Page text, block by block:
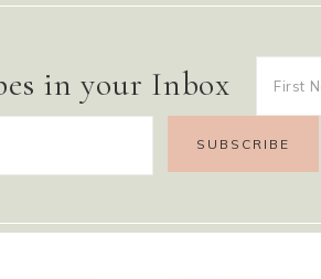
in your Inbox